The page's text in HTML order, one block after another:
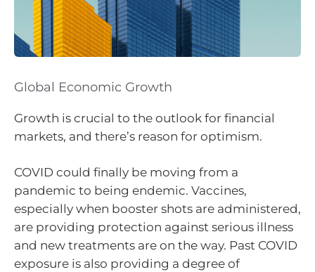
Global Economic Growth
Growth is crucial to the outlook for financial
markets, and there’s reason for optimism.
COVID could finally be moving from a
pandemic to being endemic. Vaccines,
especially when booster shots are administered,
are providing protection against serious illness
and new treatments are on the way. Past COVID
exposure is also providing a degree of